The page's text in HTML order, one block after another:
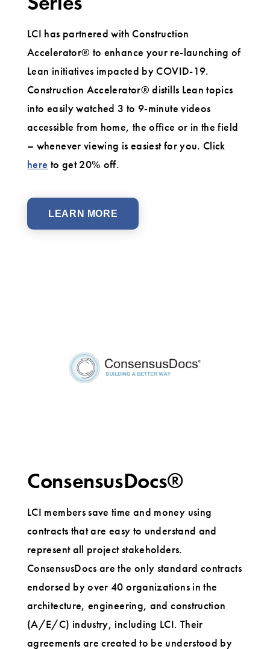
LCI has partnered with Construction
Accelerator® to enhance your re-launching of
Lean initiatives impacted by COVID-19.
Construction Accelerator® distills Lean topics
into easily watched 3 to 9-minute videos
accessible from home, the office or in the field
– whenever viewing is easiest for you. Click
here to get 20% off.
LEARN MORE
ConsensusDocs®
LCI members save time and money using
contracts that are easy to understand and
represent all project stakeholders.
ConsensusDocs are the only standard contracts
endorsed by over 40 organizations in the
architecture, engineering, and construction
(A/E/C) industry, including LCI. Their
agreements are created to be understood by